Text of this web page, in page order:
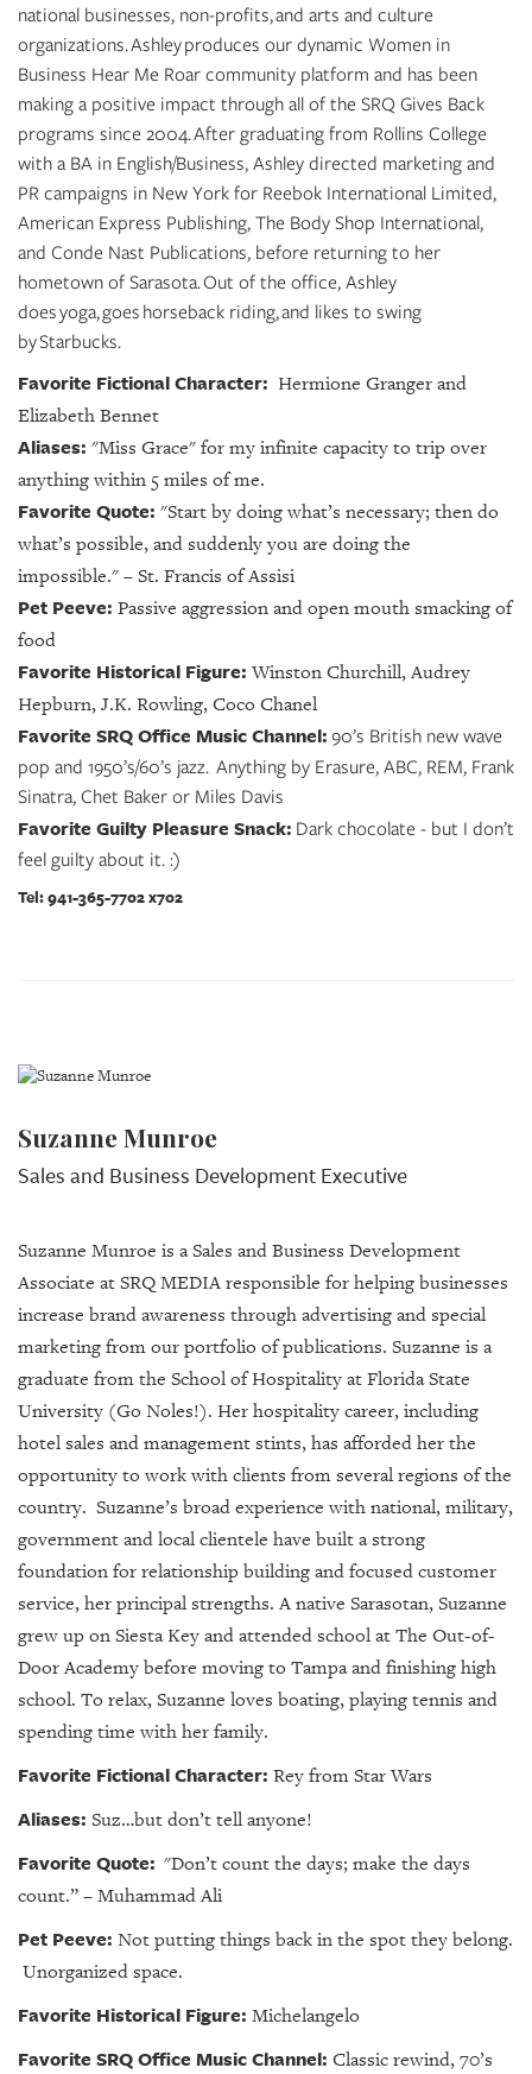
national businesses, non-profits, and arts and culture
organizations. Ashley produces our dynamic Women in
Business Hear Me Roar community platform and has been
making a positive impact through all of the SRQ Gives Back
programs since 2004. After graduating from Rollins College
with a BA in English/Business, Ashley directed marketing and
PR campaigns in New York for Reebok International Limited,
American Express Publishing, The Body Shop International,
and Conde Nast Publications, before returning to her
hometown of Sarasota. Out of the office, Ashley
does yoga, goes horseback riding, and likes to swing
by Starbucks.
Favorite Fictional Character: Hermione Granger and
Elizabeth Bennet
Aliases: "Miss Grace" for my infinite capacity to trip over
anything within 5 miles of me.
Favorite Quote: "Start by doing what’s necessary; then do
what’s possible, and suddenly you are doing the
impossible." – St. Francis of Assisi
Pet Peeve: Passive aggression and open mouth smacking of
food
Favorite Historical Figure: Winston Churchill, Audrey
Hepburn, J.K. Rowling, Coco Chanel
Favorite SRQ Office Music Channel:90’s British new wave
pop and 1950’s/60’s jazz. Anything by Erasure, ABC, REM, Frank
Sinatra, Chet Baker or Miles Davis
Favorite Guilty Pleasure Snack: Dark chocolate - but I don’t
feel guilty about it. :)
Tel: 941-365-7702 x702
Suzanne Munroe
Sales and Business Development Executive
Suzanne Munroe is a Sales and Business Development
Associate at SRQ MEDIA responsible for helping businesses
increase brand awareness through advertising and special
marketing from our portfolio of publications. Suzanne is a
graduate from the School of Hospitality at Florida State
University (Go Noles!). Her hospitality career, including
hotel sales and management stints, has afforded her the
opportunity to work with clients from several regions of the
country. Suzanne’s broad experience with national, military,
government and local clientele have built a strong
foundation for relationship building and focused customer
service, her principal strengths. A native Sarasotan, Suzanne
grew up on Siesta Key and attended school at The Out-of-
Door Academy before moving to Tampa and finishing high
school. To relax, Suzanne loves boating, playing tennis and
spending time with her family.
Favorite Fictional Character: Rey from Star Wars
Aliases: Suz…but don’t tell anyone!
Favorite Quote: "Don’t count the days; make the days
count.” – Muhammad Ali
Pet Peeve: Not putting things back in the spot they belong.
Unorganized space.
Favorite Historical Figure: Michelangelo
Favorite SRQ Office Music Channel: Classic rewind, 70’s